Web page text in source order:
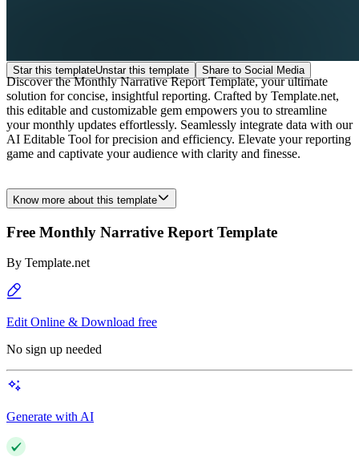
Star this templateUnstar this template Share to Social Media
Discover the Monthly Narrative Report Template, your ultimate
solution for concise, insightful reporting. Crafted by Template.net,
this editable and customizable gem empowers you to streamline
your monthly updates effortlessly. Seamlessly integrate data with our
AI Editable Tool for precision and efficiency. Elevate your reporting
game and captivate your audience with clarity and finesse.
Know more about this template
Free Monthly Narrative Report Template
By Template.net
Edit Online & Download free
No sign up needed
Generate with AI